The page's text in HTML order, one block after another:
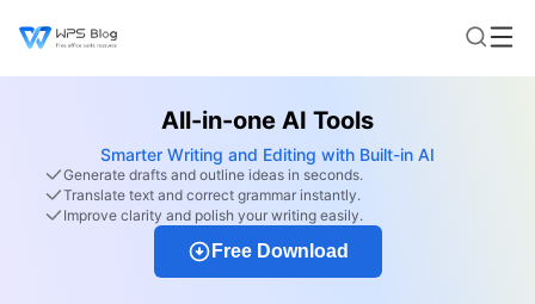
All-in-one AI Tools
Smarter Writing and Editing with Built-in AI
Generate drafts and outline ideas in seconds.
Translate text and correct grammar instantly.
Improve clarity and polish your writing easily.
Free Download